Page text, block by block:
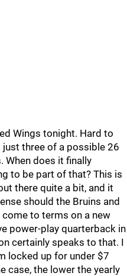
Wings tonight. Hard to
three of a possible 26
When does it finally
to be part of that? This is
there quite a bit, and it
should the Bruins and
to terms on a new
power-play quarterback in
certainly speaks to that. I
locked up for under $7
case, the lower the yearly